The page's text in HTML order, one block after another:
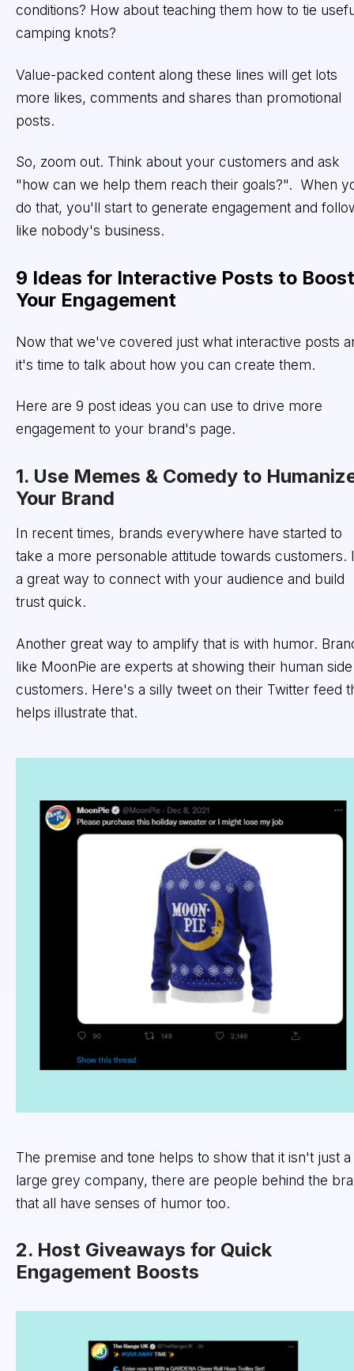
conditions? How about teaching them how to tie
camping knots?
Value-packed content along these lines will get lots
more likes, comments and shares than promotional
posts.
So, zoom out. Think about your customers and ask
"how can we help them reach their goals?". When
do that, you'll start to generate engagement and
like nobody's business.
9 Ideas for Interactive Posts to Boost
Your Engagement
Now that we've covered just what interactive posts
it's time to talk about how you can create them.
Here are 9 post ideas you can use to drive more
engagement to your brand's page.
1. Use Memes & Comedy to
Your Brand
In recent times, brands everywhere have started to
take a more personable attitude towards customers.
a great way to connect with your audience and build
trust quick.
Another great way to amplify that is with humor.
like MoonPie are experts at showing their human
customers. Here's a silly tweet on their Twitter feed
helps illustrate that.
The premise and tone helps to show that it isn't just a
large grey company, there are people behind the
that all have senses of humor too.
2. Host Giveaways for Quick
Engagement Boosts